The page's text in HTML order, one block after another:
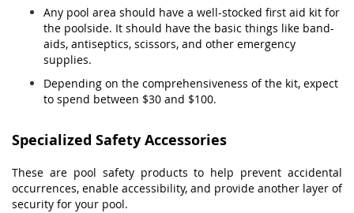
Any pool area should have a well-stocked first aid kit for
the poolside. It should have the basic things like band-
aids, antiseptics, scissors, and other emergency
supplies.
Depending on the comprehensiveness of the kit, expect
to spend between $30 and $100.
Specialized Safety Accessories
These are pool safety products to help prevent accidental
occurrences, enable accessibility, and provide another layer of
security for your pool.